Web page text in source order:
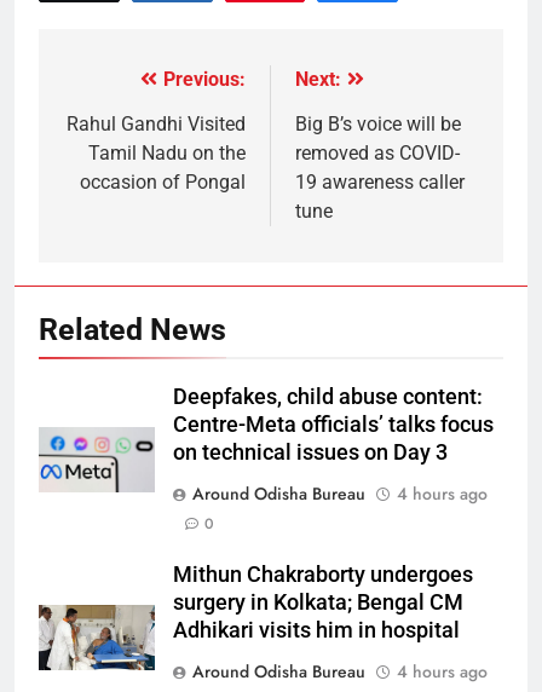
Previous:
Rahul Gandhi Visited
Tamil Nadu on the
occasion of Pongal
Next:
Big B’s voice will be
removed as COVID-
19 awareness caller
tune
Related News
Deepfakes, child abuse content:
Centre-Meta officials’ talks focus
on technical issues on Day 3
Around Odisha Bureau
4 hours ago
0
Mithun Chakraborty undergoes
surgery in Kolkata; Bengal CM
Adhikari visits him in hospital
Around Odisha Bureau
4 hours ago